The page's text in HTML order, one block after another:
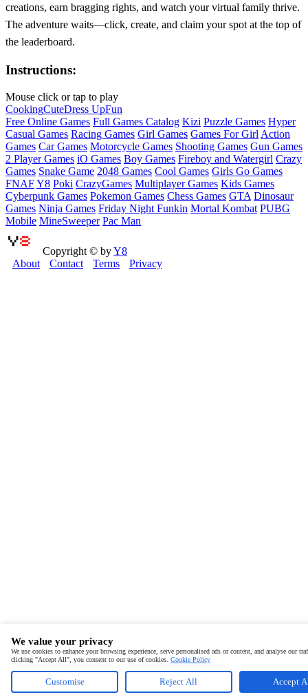
creations, earn bragging rights, and watch your virtual family thrive.
The adventure waits—click, create, and claim your spot at the top of
the leaderboard.
Instructions:
Mouse click or tap to play
CookingCuteDress UpFun
Free Online Games Full Games Catalog Kizi Puzzle Games Hyper
Casual Games Racing Games Girl Games Games For Girl Action
Games Car Games Motorcycle Games Shooting Games Gun Games
2 Player Games iO Games Boy Games Fireboy and Watergirl Crazy
Games Snake Game 2048 Games Cool Games Girls Go Games
FNAFY8 Poki CrazyGames Multiplayer Games Kids Games
Cyberpunk Games Pokemon Games Chess Games GTA Dinosaur
Games Ninja Games Friday Night Funkin Mortal Kombat PUBG
Mobile MineSweeper Pac Man
Copyright © byY8
About
Contact Terms Privacy
We value your privacy
We use cookies to enhance your browsing experience, serve personalised ads or content, and analyse our
clicking "Accept All", you consent to our use of cookies. Cookie Policy
Customise Reject All Accept